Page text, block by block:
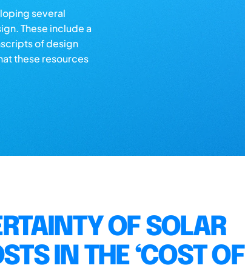
several
These include a
of design
these resources
OF SOLAR
IN THE ‘COST OF